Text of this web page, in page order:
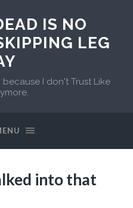
IS NO
LEG
I don't Trust Like
into that